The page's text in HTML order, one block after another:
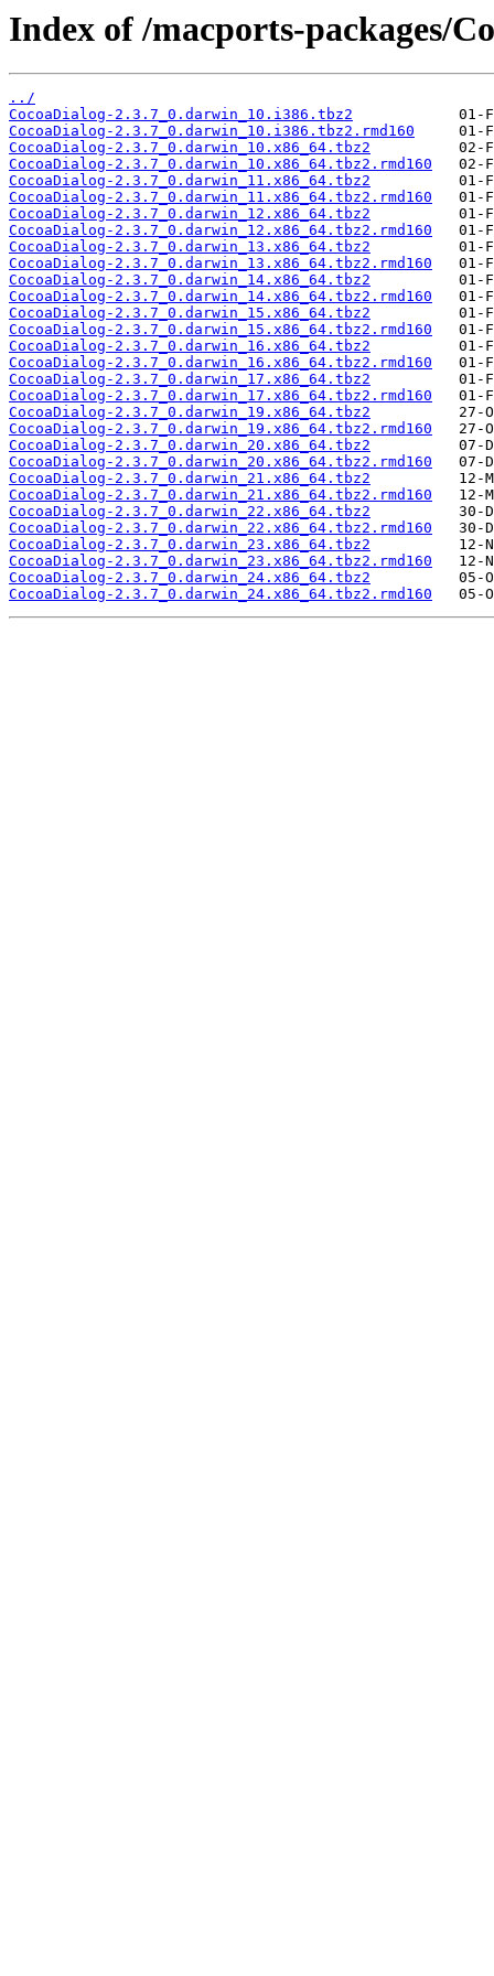
Index of /macports-packages/
../
CocoaDialog-2.3.7_0.darwin_10.i386.tbz2
CocoaDialog-2.3.7_0.darwin_10.i386.tbz2.rmd160
CocoaDialog-2.3.7_0.darwin_10.x86_64.tbz2
CocoaDialog-2.3.7_0.darwin_10.x86_64.tbz2.rmd160
CocoaDialog-2.3.7_0.darwin_11.x86_64.tbz2
CocoaDialog-2.3.7_0.darwin_11.x86_64.tbz2.rmd160
CocoaDialog-2.3.7_0.darwin_12.x86_64.tbz2
CocoaDialog-2.3.7_0.darwin_12.x86_64.tbz2.rmd160
CocoaDialog-2.3.7_0.darwin_13.x86_64.tbz2
CocoaDialog-2.3.7_0.darwin_13.x86_64.tbz2.rmd160
CocoaDialog-2.3.7_0.darwin_14.x86_64.tbz2
CocoaDialog-2.3.7_0.darwin_14.x86_64.tbz2.rmd160
CocoaDialog-2.3.7_0.darwin_15.x86_64.tbz2
CocoaDialog-2.3.7_0.darwin_15.x86_64.tbz2.rmd160
CocoaDialog-2.3.7_0.darwin_16.x86_64.tbz2
CocoaDialog-2.3.7_0.darwin_16.x86_64.tbz2.rmd160
CocoaDialog-2.3.7_0.darwin_17.x86_64.tbz2
CocoaDialog-2.3.7_0.darwin_17.x86_64.tbz2.rmd160
CocoaDialog-2.3.7_0.darwin_19.x86_64.tbz2
CocoaDialog-2.3.7_0.darwin_19.x86_64.tbz2.rmd160
CocoaDialog-2.3.7_0.darwin_20.x86_64.tbz2
CocoaDialog-2.3.7_0.darwin_20.x86_64.tbz2.rmd160
CocoaDialog-2.3.7_0.darwin_21.x86_64.tbz2
CocoaDialog-2.3.7_0.darwin_21.x86_64.tbz2.rmd160
CocoaDialog-2.3.7_0.darwin_22.x86_64.tbz2
CocoaDialog-2.3.7_0.darwin_22.x86_64.tbz2.rmd160
CocoaDialog-2.3.7_0.darwin_23.x86_64.tbz2
CocoaDialog-2.3.7_0.darwin_23.x86_64.tbz2.rmd160
CocoaDialog-2.3.7_0.darwin_24.x86_64.tbz2
CocoaDialog-2.3.7_0.darwin_24.x86_64.tbz2.rmd160